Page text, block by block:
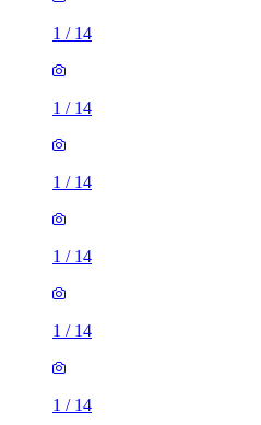
1 / 14
1 / 14
1 / 14
1 / 14
1 / 14
1 / 14